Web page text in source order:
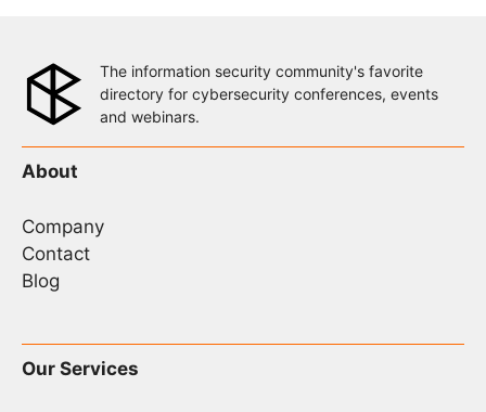
The information security community's favorite
directory for cybersecurity conferences, events
and webinars.
About
Company
Contact
Blog
Our Services